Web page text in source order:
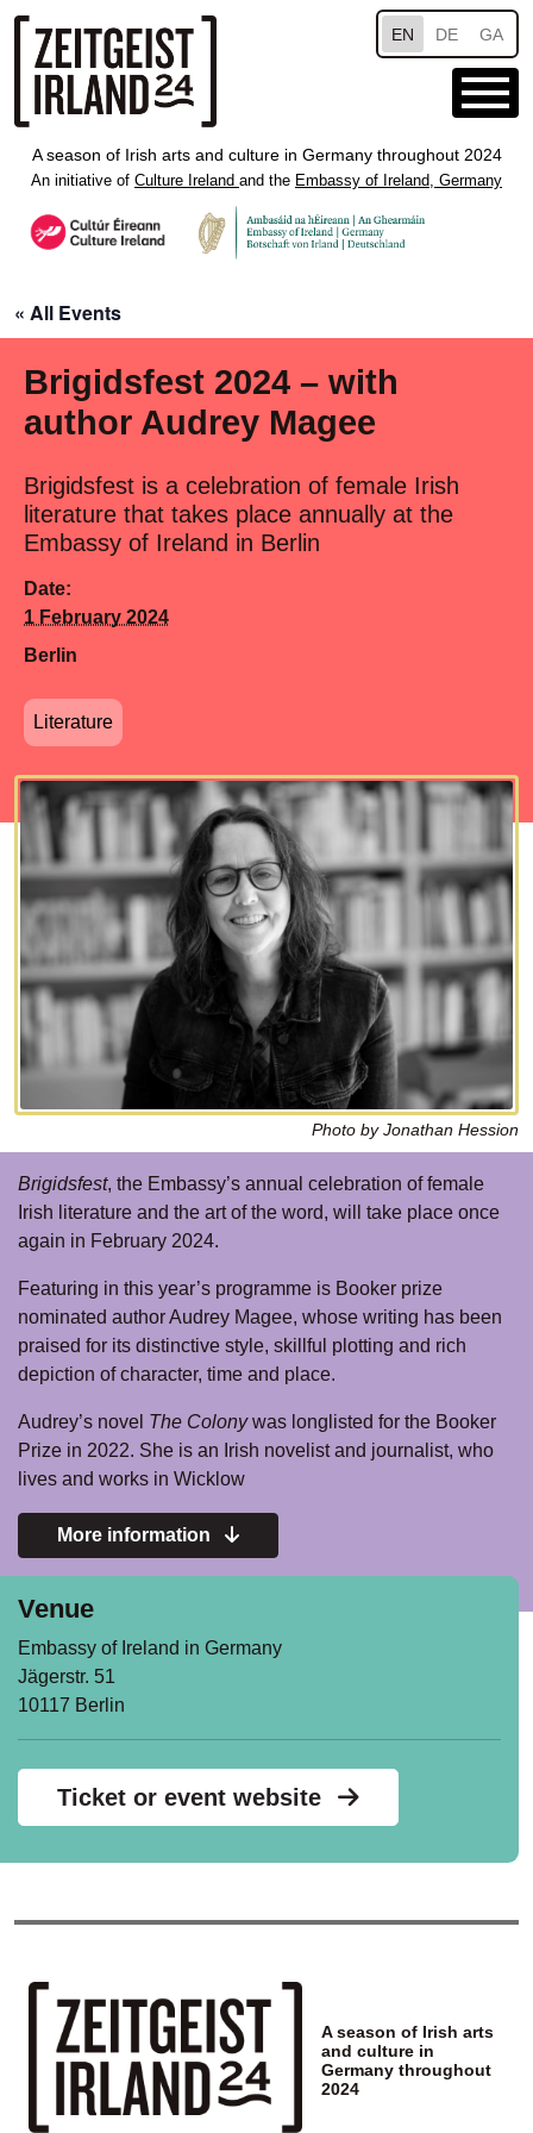
Skip to main content
EN DE GA
A season of Irish arts and culture in Germany throughout 2024
An initiative of Culture Ireland and the Embassy of Ireland, Germany
« All Events
Brigidsfest 2024 – with
author Audrey Magee
Brigidsfest is a celebration of female Irish
literature that takes place annually at the
Embassy of Ireland in Berlin
Date:
1 February 2024
Berlin
Literature
Photo by Jonathan Hession
Brigidsfest, the Embassy’s annual celebration of female
Irish literature and the art of the word, will take place once
again in February 2024.
Featuring in this year’s programme is Booker prize
nominated author Audrey Magee, whose writing has been
praised for its distinctive style, skillful plotting and rich
depiction of character, time and place.
Audrey’s novel The Colonywas longlisted for the Booker
Prize in 2022. She is an Irish novelist and journalist, who
lives and works in Wicklow
More information
Venue
Embassy of Ireland in Germany
Jägerstr. 51
10117 Berlin
Ticket or event website
A season of Irish arts
and culture in
Germany throughout
2024